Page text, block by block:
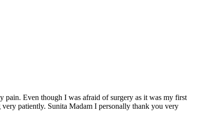
pain. Even though I was afraid of surgery as it was my first
patiently. Sunita Madam I personally thank you very